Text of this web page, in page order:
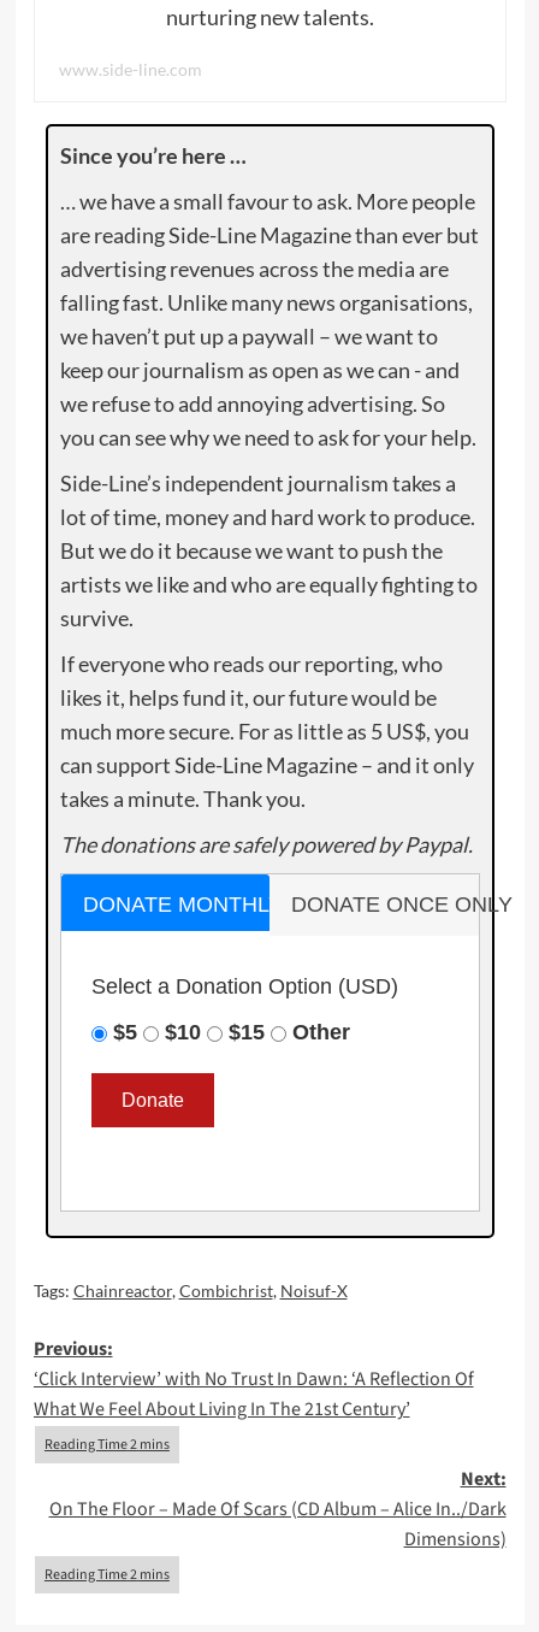
nurturing new talents.
www.side-line.com
Since you’re here …
… we have a small favour to ask. More people
are reading Side-Line Magazine than ever but
advertising revenues across the media are
falling fast. Unlike many news organisations,
we haven’t put up a paywall – we want to
keep our journalism as open as we can - and
we refuse to add annoying advertising. So
you can see why we need to ask for your help.
Side-Line’s independent journalism takes a
lot of time, money and hard work to produce.
But we do it because we want to push the
artists we like and who are equally fighting to
survive.
If everyone who reads our reporting, who
likes it, helps fund it, our future would be
much more secure. For as little as 5 US$, you
can support Side-Line Magazine – and it only
takes a minute. Thank you.
The donations are safely powered by Paypal.
DONATE MONTHLY DONATE ONCE ONLY
Select a Donation Option (USD)
$5
$10 $15 Other
Tags: Chainreactor,Combichrist, Noisuf-X
Post
navigation
Previous:
‘Click Interview’ with No Trust In Dawn: ‘A Reflection Of
What We Feel About Living In The 21st Century’
Next:
On The Floor – Made Of Scars (CD Album – Alice In../Dark
Dimensions)